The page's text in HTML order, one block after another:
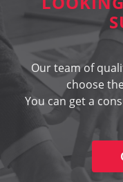
Our team of
choose
You can get a